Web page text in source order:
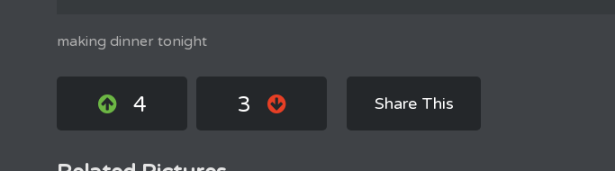
making dinner tonight
4 3 Share This